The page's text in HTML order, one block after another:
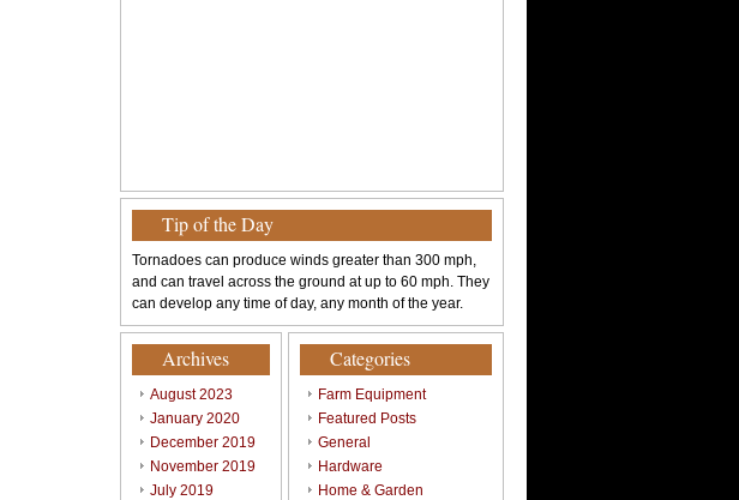
Tip of the Day
Tornadoes can produce winds greater than 300 mph,
and can travel across the ground at up to 60 mph. They
can develop any time of day, any month of the year.
Archives
August 2023
January 2020
December 2019
November 2019
July 2019
Categories
Farm Equipment
Featured Posts
General
Hardware
Home & Garden